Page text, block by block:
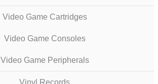
Video Game Cartridges
Video Game Consoles
Video Game Peripherals
Vinyl Records